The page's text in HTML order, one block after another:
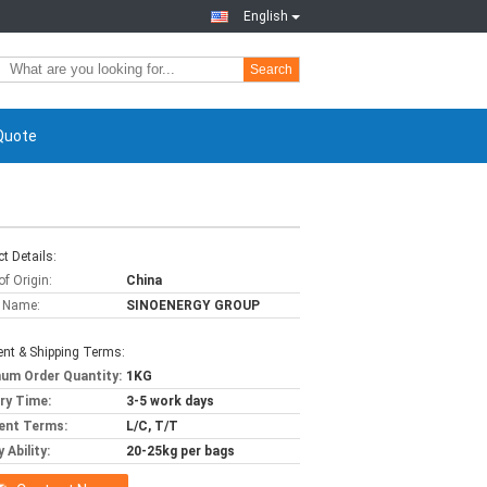
English
Search
Details:
Origin:
China
SINOENERGY GROUP
& Shipping Terms:
Order Quantity: 1KG
Time:
3-5 work days
Terms:
L/C, T/T
Ability:
20-25kg per bags